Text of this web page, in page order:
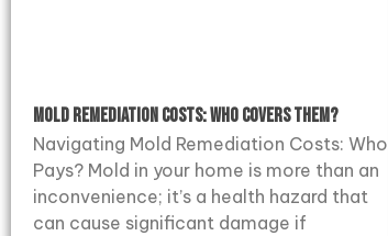
Mold Remediation Costs: Who Covers Them?
Navigating Mold Remediation Costs: Who
Pays? Mold in your home is more than an
inconvenience; it’s a health hazard that
can cause significant damage if